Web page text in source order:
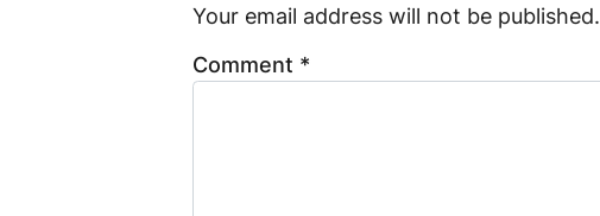
Your email address will not be published.
Comment *